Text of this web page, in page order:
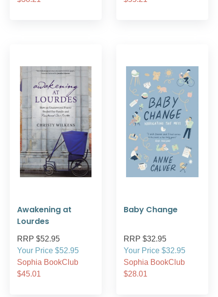
Awakening at
Lourdes
RRP $52.95
Your Price $52.95
Sophia BookClub
$45.01
Baby Change
RRP $32.95
Your Price $32.95
Sophia BookClub
$28.01